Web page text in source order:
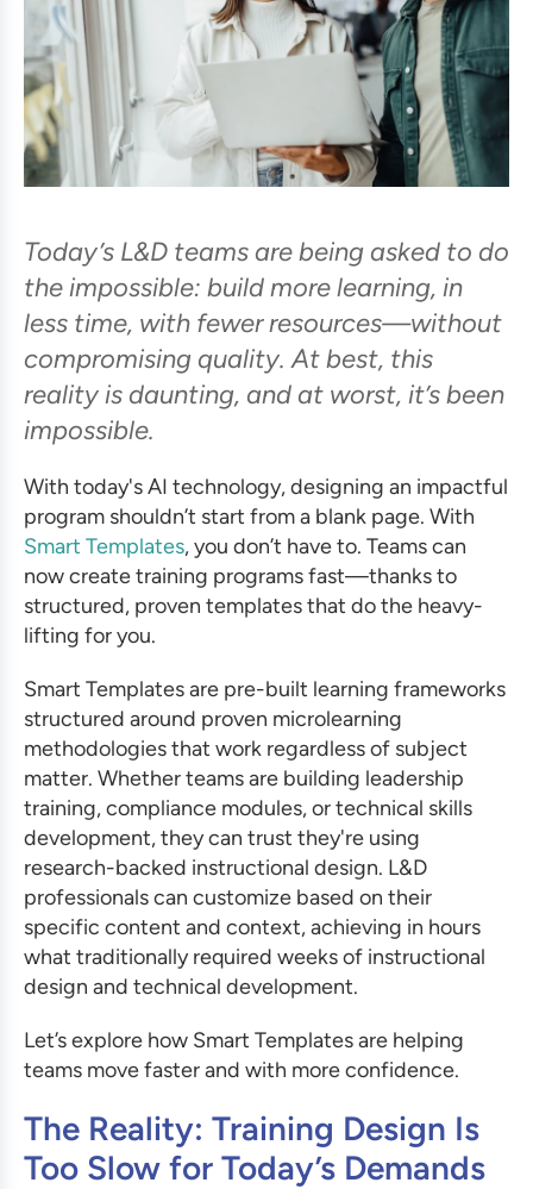
Today’s L&D teams are being asked to do
the impossible: build more learning, in
less time, with fewer resources—without
compromising quality. At best, this
reality is daunting, and at worst, it’s been
impossible.
With today's AI technology, designing an impactful
program shouldn’t start from a blank page. With
Smart Templates, you don’t have to. Teams can
now create training programs fast—thanks to
structured, proven templates that do the heavy-
lifting for you.
Smart Templates are pre-built learning frameworks
structured around proven microlearning
methodologies that work regardless of subject
matter. Whether teams are building leadership
training, compliance modules, or technical skills
development, they can trust they're using
research-backed instructional design. L&D
professionals can customize based on their
specific content and context, achieving in hours
what traditionally required weeks of instructional
design and technical development.
Let’s explore how Smart Templates are helping
teams move faster and with more confidence.
The Reality: Training Design Is
Too Slow for Today’s Demands